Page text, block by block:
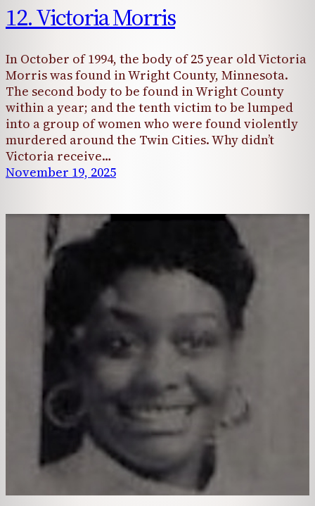
12. Victoria Morris
In October of 1994, the body of 25 year old Victoria
Morris was found in Wright County, Minnesota.
The second body to be found in Wright County
within a year; and the tenth victim to be lumped
into a group of women who were found violently
murdered around the Twin Cities. Why didn’t
Victoria receive…
November 19, 2025